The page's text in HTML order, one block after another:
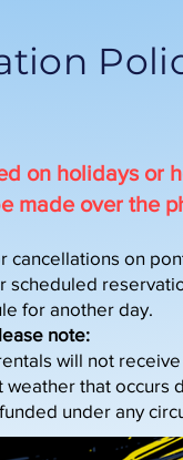
on holidays or
made over the
cancellations on
for another day.
note:
will not
that occurs
under any